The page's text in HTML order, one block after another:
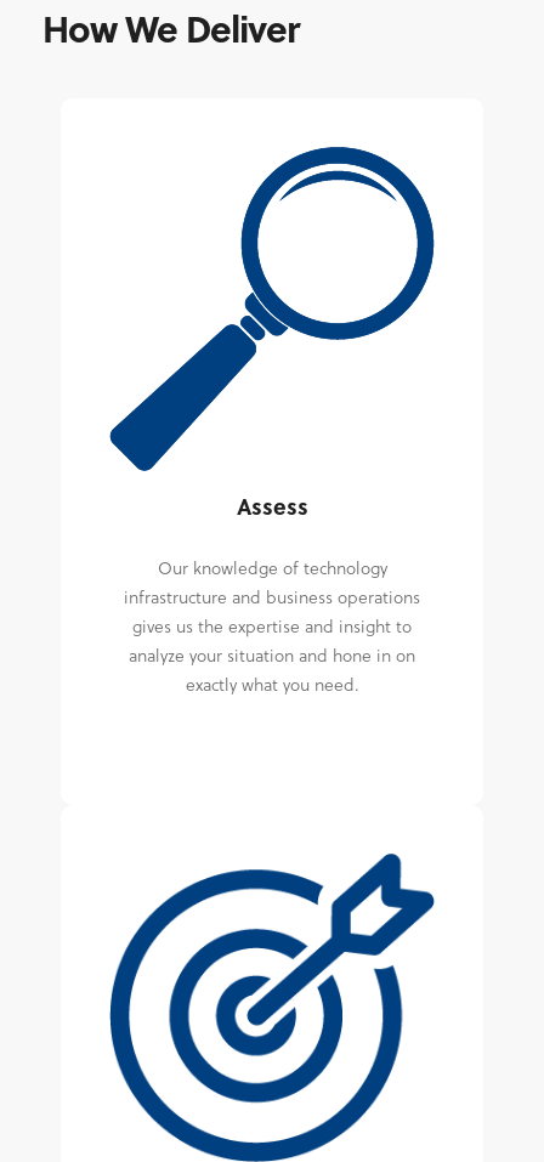
How We Deliver
Assess
Our knowledge of technology
infrastructure and business operations
gives us the expertise and insight to
analyze your situation and hone in on
exactly what you need.